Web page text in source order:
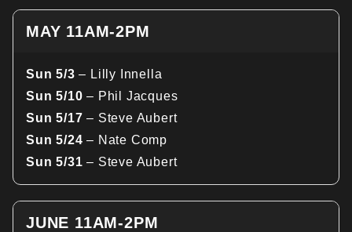
MAY 11AM-2PM
Sun 5/3 – Lilly Innella
Sun 5/10 – Phil Jacques
Sun 5/17 – Steve Aubert
Sun 5/24 – Nate Comp
Sun 5/31 – Steve Aubert
JUNE 11AM-2PM